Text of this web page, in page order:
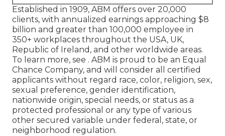
Established in 1909, ABM offers over 20,000
clients, with annualized earnings approaching $8
billion and greater than 100,000 employee in
350+ workplaces throughout the USA, UK,
Republic of Ireland, and other worldwide areas.
To learn more, see . ABM is proud to be an Equal
Chance Company, and will consider all certified
applicants without regard race, color, religion, sex,
sexual preference, gender identification,
nationwide origin, special needs, or status as a
protected professional or any type of various
other secured variable under federal, state, or
neighborhood regulation.